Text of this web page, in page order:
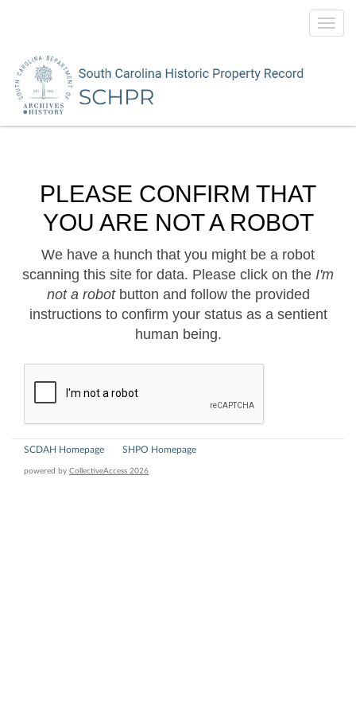
PLEASE CONFIRM THAT
YOU ARE NOT A ROBOT
We have a hunch that you might be a robot
scanning this site for data. Please click on the I'm
not a robotbutton and follow the provided
instructions to confirm your status as a sentient
human being.
SCDAH Homepage SHPO Homepage
powered by CollectiveAccess 2026